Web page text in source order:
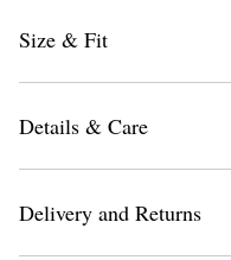
Size & Fit
Details & Care
Delivery and Returns